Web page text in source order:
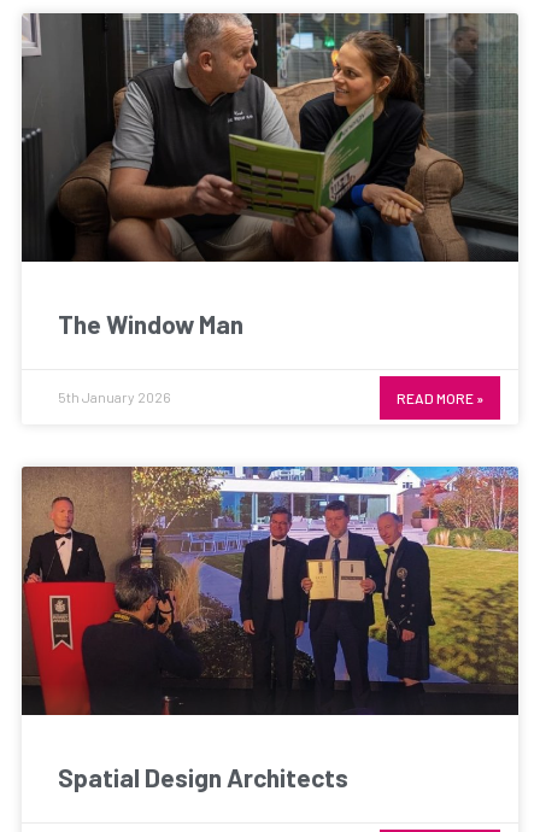
The Window Man
READ MORE »
5th January 2026
Spatial Design Architects